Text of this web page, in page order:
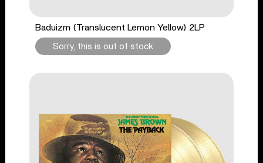
Baduizm (Translucent Lemon Yellow) 2LP
Sorry, this is out of stock